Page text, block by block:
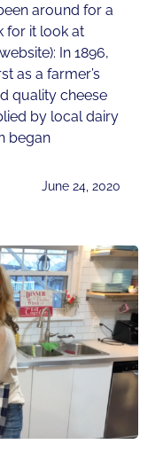
around for a
for it look at
In 1896,
as a farmer’s
quality cheese
by local dairy
began
June 24, 2020